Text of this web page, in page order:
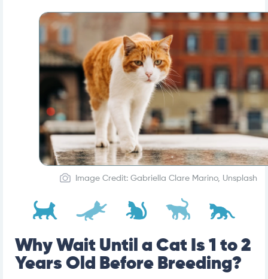
Image Credit: Gabriella Clare Marino, Unsplash
Why Wait Until a Cat Is 1 to 2
Years Old Before Breeding?